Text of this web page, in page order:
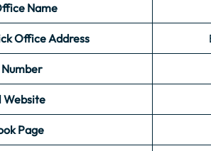
Name
Office Address
Page